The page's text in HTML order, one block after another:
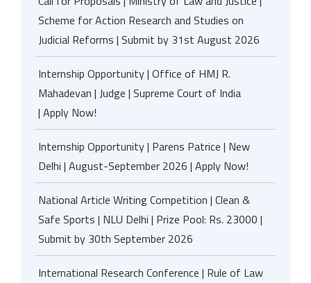
Scheme for Action Research and Studies on
Judicial Reforms | Submit by 31st August 2026
Internship Opportunity | Office of HMJ R.
Mahadevan | Judge | Supreme Court of India
| Apply Now!
Internship Opportunity | Parens Patrice | New
Delhi | August-September 2026 | Apply Now!
National Article Writing Competition | Clean &
Safe Sports | NLU Delhi | Prize Pool: Rs. 23000 |
Submit by 30th September 2026
International Research Conference | Rule of Law